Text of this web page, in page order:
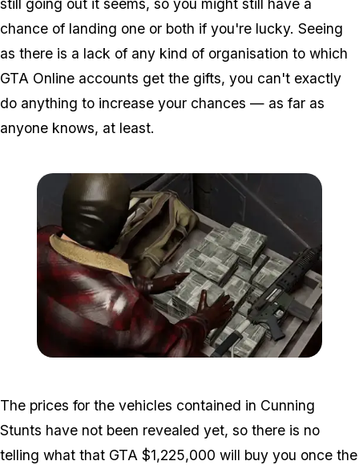
still going out it seems, so you might still have a
chance of landing one or both if you're lucky. Seeing
as there is a lack of any kind of organisation to which
GTA Online accounts get the gifts, you can't exactly
do anything to increase your chances — as far as
anyone knows, at least.
The prices for the vehicles contained in Cunning
Stunts have not been revealed yet, so there is no
telling what that GTA $1,225,000 will buy you once the